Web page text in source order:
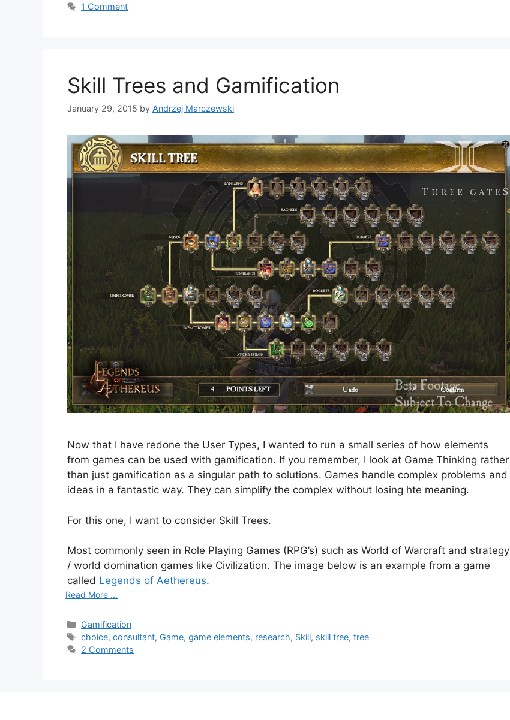
t
e
s
a1 Comment
Skill Trees and Gamification
January 29, 2015 by Andrzej Marczewski
Now that I have redone the User Types, I wanted to run a small series of how elements
from games can be used with gamification. If you remember, I look at Game Thinking rather
than just gamification as a singular path to solutions. Games handle complex problems and
ideas in a fantastic way. They can simplify the complex without losing hte meaning.
For this one, I want to consider Skill Trees.
Most commonly seen in Role Playing Games (RPG’s) such as World of Warcraft and strategy
/ world domination games like Civilization. The image below is an example from a game
called Legends of Aethereus.
Read More ...
C
a
t
Gamification
T
a
choice,consultant, Game,game elements, research, Skill, skill tree,tree
2 Comments